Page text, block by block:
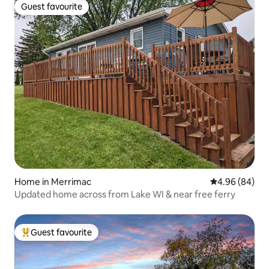
Guest favourite
Guest favourite
Home in Merrimac 4.96 out of 5
4.96 (84)
Updated home across from Lake WI & near free ferry
Top guest favourite
Guest favourite